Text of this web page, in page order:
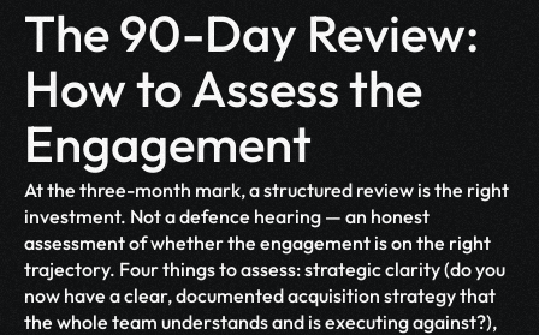
The 90-Day Review:
How to Assess the
Engagement
At the three-month mark, a structured review is the right
investment. Not a defence hearing — an honest
assessment of whether the engagement is on the right
trajectory. Four things to assess: strategic clarity (do you
now have a clear, documented acquisition strategy that
the whole team understands and is executing against?),